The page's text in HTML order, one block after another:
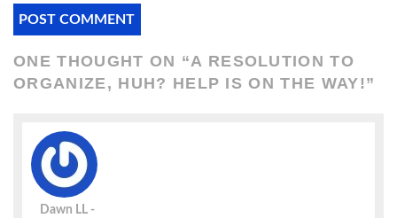
ONE THOUGHT ON “A RESOLUTION TO
ORGANIZE, HUH? HELP IS ON THE WAY!”
Dawn LL